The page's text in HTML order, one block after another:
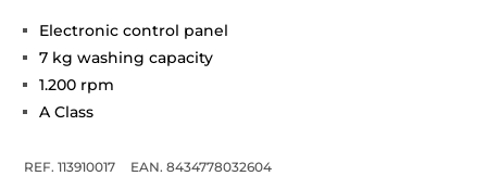
Electronic control panel
7 kg washing capacity
1.200 rpm
A Class
REF. 113910017 EAN. 8434778032604